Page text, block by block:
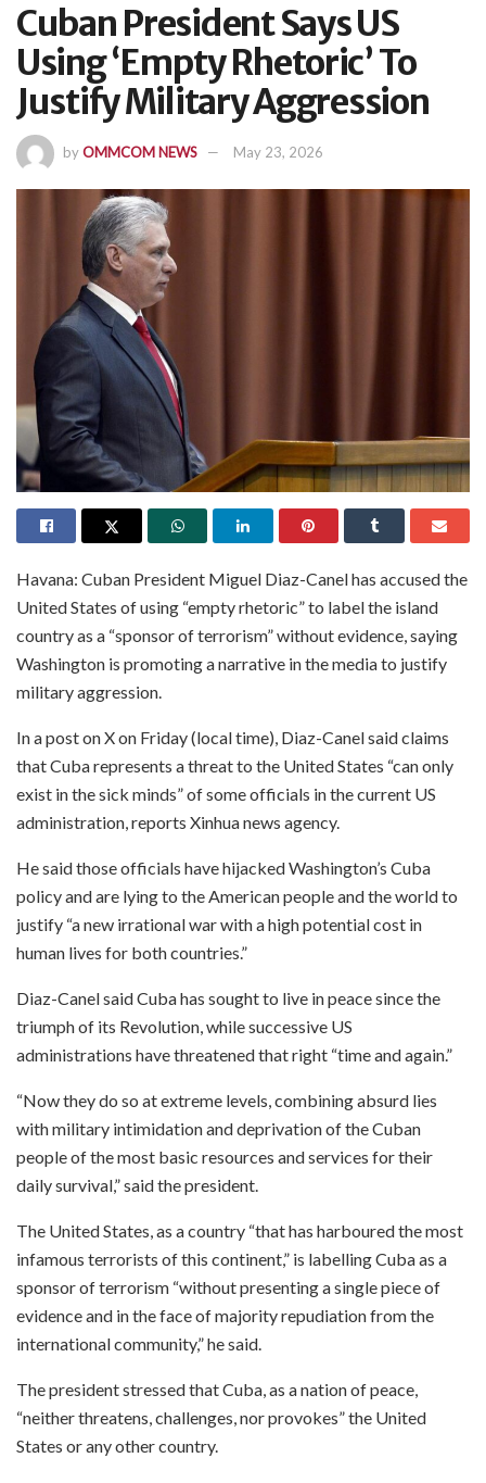
Cuban President Says US
Using ‘Empty Rhetoric’ To
Justify Military Aggression
byOMMCOM NEWS May 23, 2026
Havana: Cuban President Miguel Diaz-Canel has accused the
United States of using “empty rhetoric” to label the island
country as a “sponsor of terrorism” without evidence, saying
Washington is promoting a narrative in the media to justify
military aggression.
In a post on X on Friday (local time), Diaz-Canel said claims
that Cuba represents a threat to the United States “can only
exist in the sick minds” of some officials in the current US
administration, reports Xinhua news agency.
He said those officials have hijacked Washington’s Cuba
policy and are lying to the American people and the world to
justify “a new irrational war with a high potential cost in
human lives for both countries.”
Diaz-Canel said Cuba has sought to live in peace since the
triumph of its Revolution, while successive US
administrations have threatened that right “time and again.”
“Now they do so at extreme levels, combining absurd lies
with military intimidation and deprivation of the Cuban
people of the most basic resources and services for their
daily survival,” said the president.
The United States, as a country “that has harboured the most
infamous terrorists of this continent,” is labelling Cuba as a
sponsor of terrorism “without presenting a single piece of
evidence and in the face of majority repudiation from the
international community,” he said.
The president stressed that Cuba, as a nation of peace,
“neither threatens, challenges, nor provokes” the United
States or any other country.